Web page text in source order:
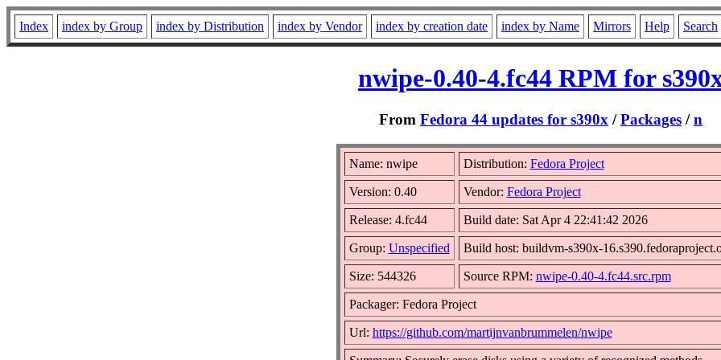
Index index by Group index by Distribution index by Vendor index by creation date index by Name Mirrors Help Search
nwipe-0.40-4.fc44 RPM for
From Fedora 44 updates for s390x /Packages /n
Name: nwipe Distribution: Fedora Project
Version: 0.40 Vendor: Fedora Project
Release: 4.fc44 Build date: Sat Apr 4 22:41:42 2026
Group: Unspecified Build host: buildvm-s390x-
Size: 544326 Source RPM: nwipe-0.40-4.fc44.src.rpm
Packager: Fedora Project
Url: https://github.com/martijnvanbrummelen/nwipe